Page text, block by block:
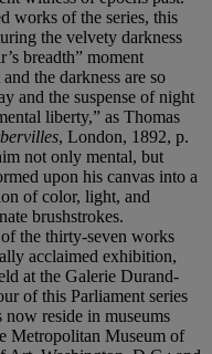
works of the series, this
the velvety darkness
breadth” moment
the darkness are so
and the suspense of night
liberty,” as Thomas
, London, 1892, p.
not only mental, but
upon his canvas into a
of color, light, and
brushstrokes.
the thirty-seven works
acclaimed exhibition,
at the Galerie Durand-
of this Parliament series
reside in museums
Metropolitan Museum of